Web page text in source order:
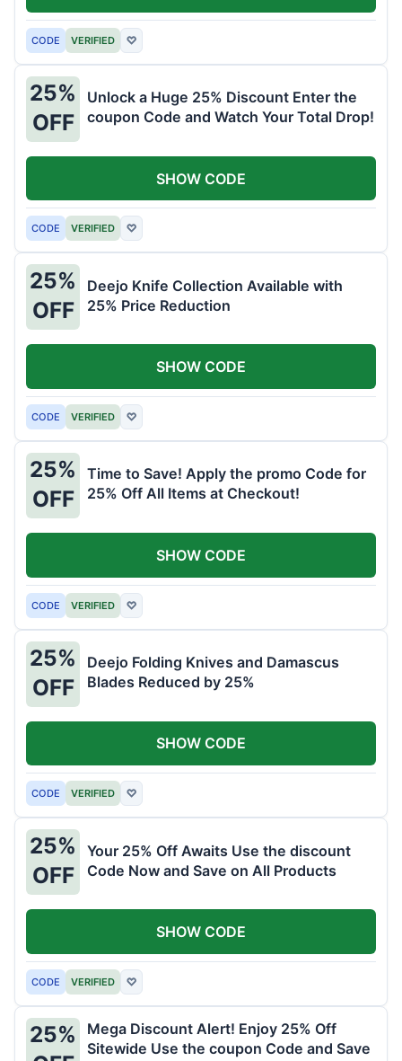
CODE VERIFIED ♡
25%
OFF
Unlock a Huge 25% Discount Enter the
coupon Code and Watch Your Total Drop!
CODE VERIFIED ♡
SHOW CODE
25%
OFF
Deejo Knife Collection Available with
25% Price Reduction
CODE VERIFIED ♡
SHOW CODE
25%
OFF
Time to Save! Apply the promo Code for
25% Off All Items at Checkout!
CODE VERIFIED ♡
SHOW CODE
25%
OFF
Deejo Folding Knives and Damascus
Blades Reduced by 25%
CODE VERIFIED ♡
SHOW CODE
25%
OFF
Your 25% Off Awaits Use the discount
Code Now and Save on All Products
CODE VERIFIED ♡
SHOW CODE
25%
Mega Discount Alert! Enjoy 25% Off
Sitewide Use the coupon Code and Save